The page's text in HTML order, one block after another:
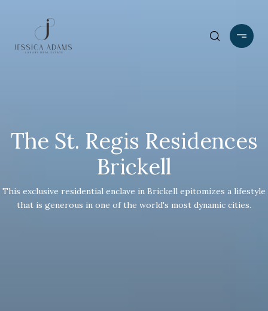
The St. Regis Residences
Brickell
This exclusive residential enclave in Brickell epitomizes a lifestyle
that is generous in one of the world's most dynamic cities.